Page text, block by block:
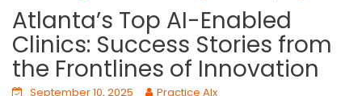
Atlanta’s Top AI-Enabled
Clinics: Success Stories from
the Frontlines of Innovation
September 10, 2025
Practice AIx